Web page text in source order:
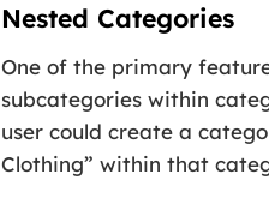
Nested Categories
One of the primary
subcategories within
user could create a
Clothing” within that